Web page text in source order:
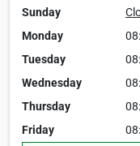
Sunday
Monday
Tuesday
Wednesday
Thursday
Friday